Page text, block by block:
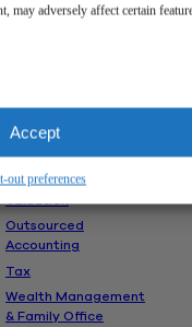
may adversely affect certain
Accept
out preferences
Advisory
Audit & Assurance
Mergers,
Acquisitions &
Valuation
Outsourced
Accounting
Tax
Wealth Management
& Family Office